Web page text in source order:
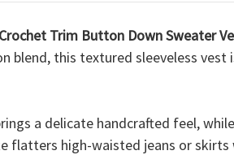
Trim Button Down Sweater
blend, this textured sleeveless
a delicate handcrafted feel,
flatters high-waisted jeans or